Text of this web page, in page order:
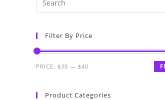
Filter By Price
PRICE: $30 — $40
Product Categories